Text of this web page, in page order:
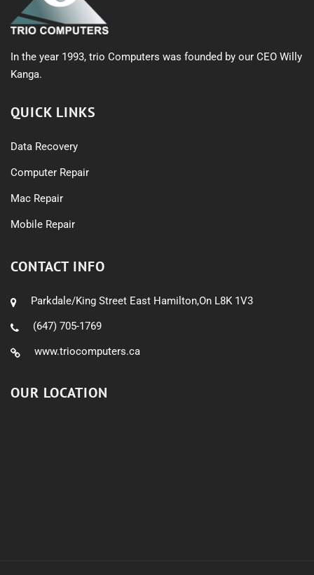
In the year 1993, trio Computers was founded by our CEO Willy
Kanga.
QUICK LINKS
Data Recovery
Computer Repair
Mac Repair
Mobile Repair
CONTACT INFO
Parkdale/King Street East Hamilton,On L8K 1V3
(647) 705-1769
www.triocomputers.ca
OUR LOCATION